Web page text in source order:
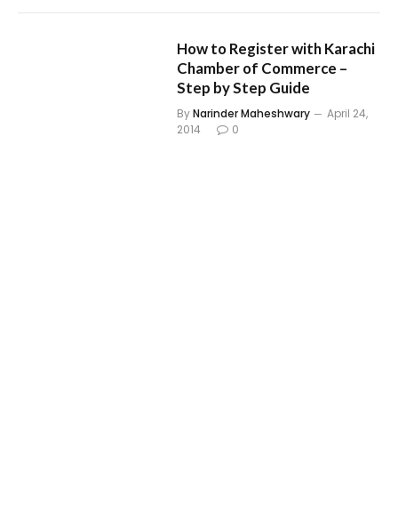
How to Register with Karachi
Chamber of Commerce –
Step by Step Guide
ByNarinder Maheshwary
April 24,
2014
0